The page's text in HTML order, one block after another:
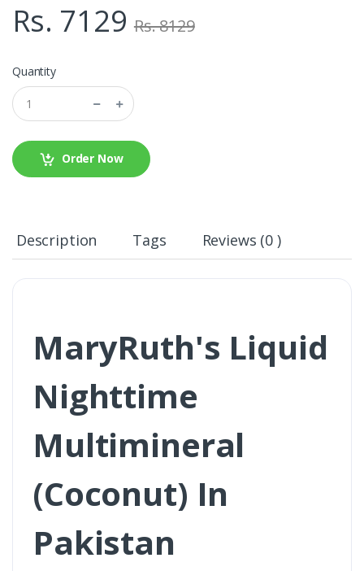
Rs. 7129 Rs. 8129
Quantity
Order Now
Description Tags Reviews (0 )
MaryRuth's Liquid
Nighttime
Multimineral
(Coconut) In
Pakistan